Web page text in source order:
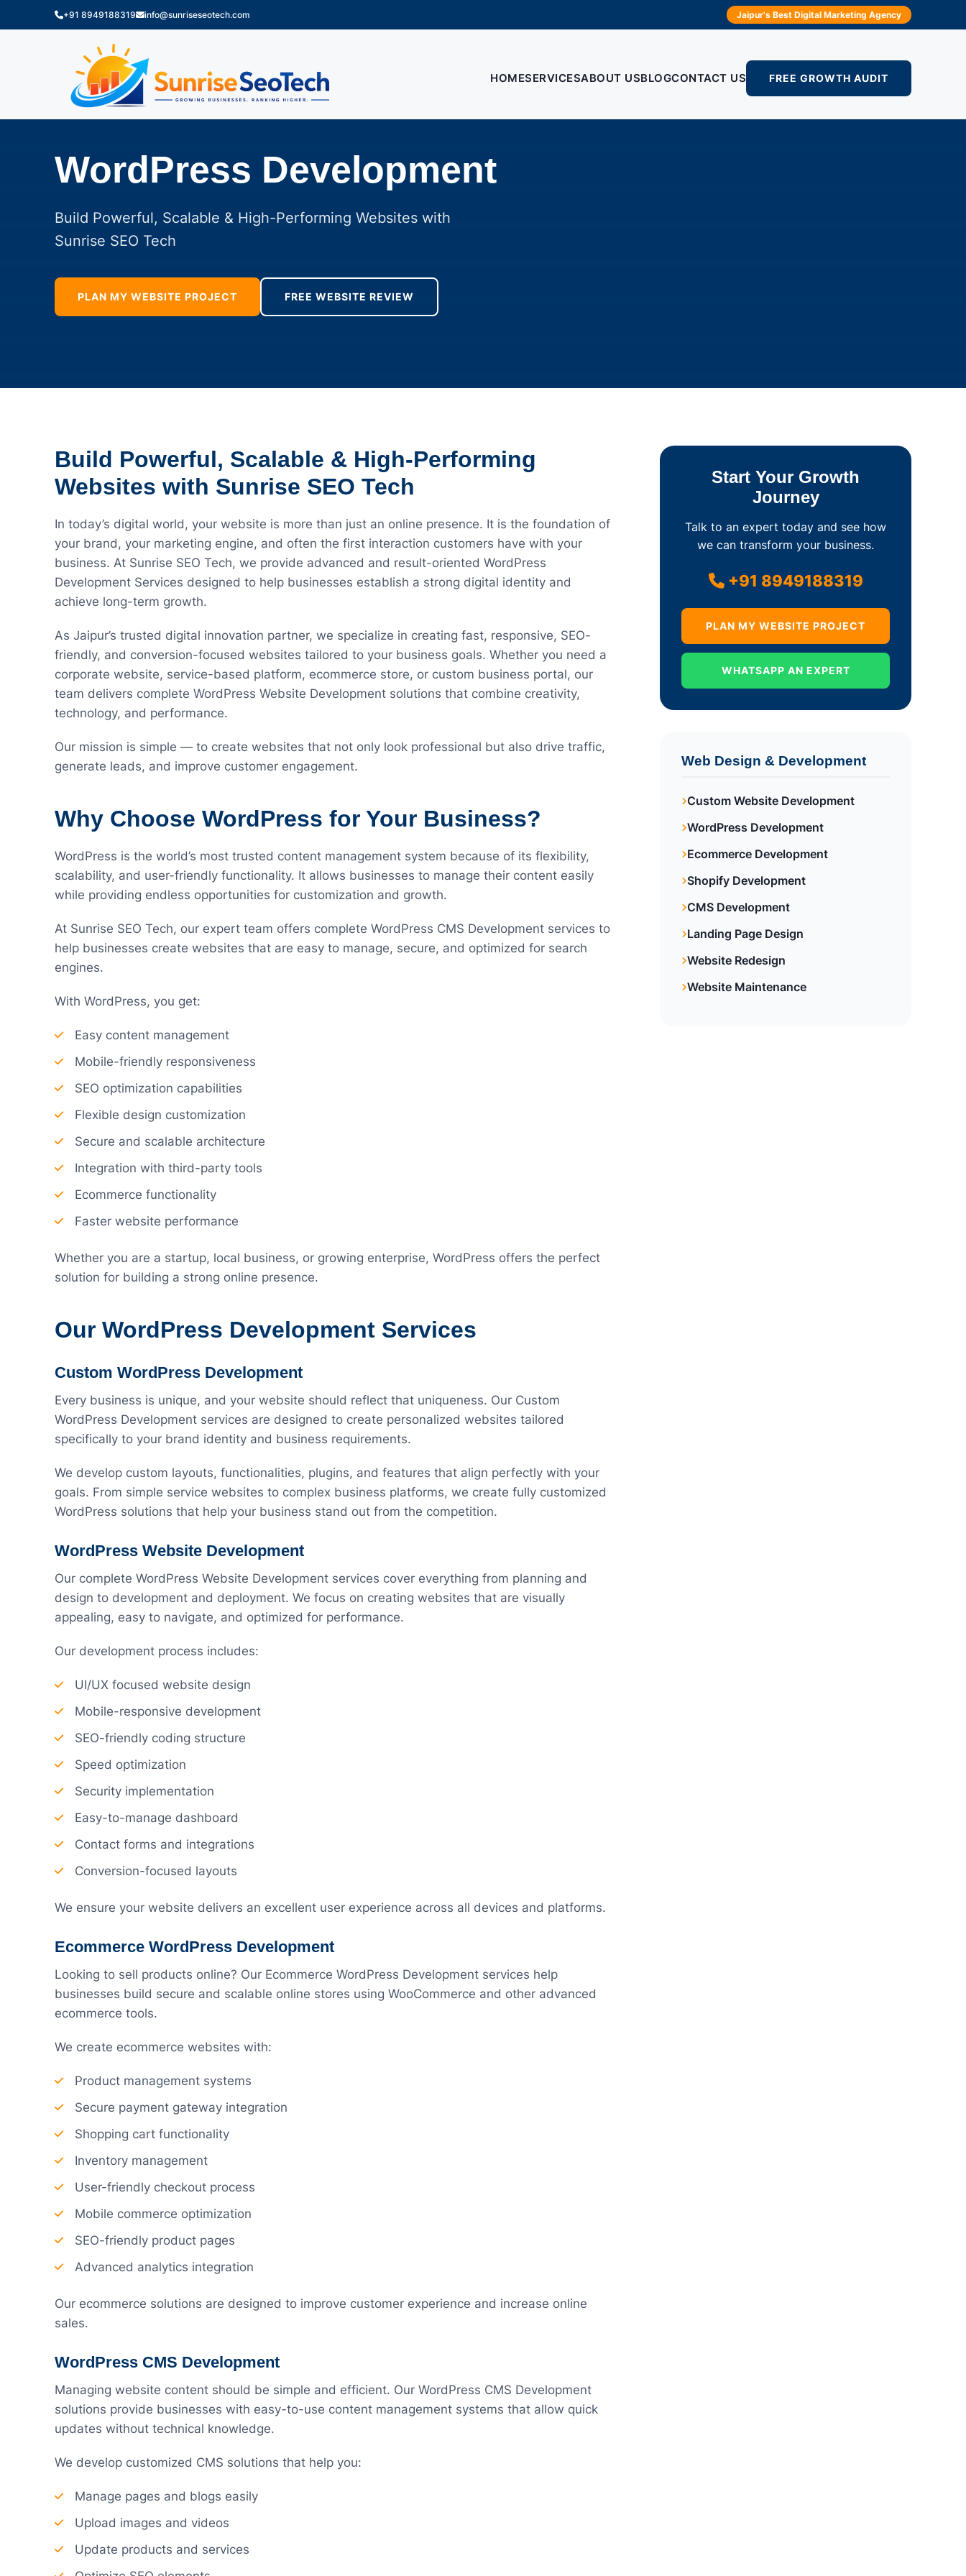
+91 8949188319 info@sunriseseotech.com Jaipur's Best Digital Marketing Agency
HOMESERVICESABOUT USBLOGCONTACT US FREE GROWTH AUDIT
WordPress Development
Build Powerful, Scalable & High-Performing Websites with
Sunrise SEO Tech
PLAN MY WEBSITE PROJECT FREE WEBSITE REVIEW
Build Powerful, Scalable & High-Performing
Websites with Sunrise SEO Tech
In today’s digital world, your website is more than just an online presence. It is the foundation of
your brand, your marketing engine, and often the first interaction customers have with your
business. At Sunrise SEO Tech, we provide advanced and result-oriented WordPress
Development Services designed to help businesses establish a strong digital identity and
achieve long-term growth.
As Jaipur’s trusted digital innovation partner, we specialize in creating fast, responsive, SEO-
friendly, and conversion-focused websites tailored to your business goals. Whether you need a
corporate website, service-based platform, ecommerce store, or custom business portal, our
team delivers complete WordPress Website Development solutions that combine creativity,
technology, and performance.
Our mission is simple — to create websites that not only look professional but also drive traffic,
generate leads, and improve customer engagement.
Why Choose WordPress for Your Business?
WordPress is the world’s most trusted content management system because of its flexibility,
scalability, and user-friendly functionality. It allows businesses to manage their content easily
while providing endless opportunities for customization and growth.
At Sunrise SEO Tech, our expert team offers complete WordPress CMS Development services to
help businesses create websites that are easy to manage, secure, and optimized for search
engines.
With WordPress, you get:
Easy content management
Mobile-friendly responsiveness
SEO optimization capabilities
Flexible design customization
Secure and scalable architecture
Integration with third-party tools
Ecommerce functionality
Faster website performance
Whether you are a startup, local business, or growing enterprise, WordPress offers the perfect
solution for building a strong online presence.
Our WordPress Development Services
Custom WordPress Development
Every business is unique, and your website should reflect that uniqueness. Our Custom
WordPress Development services are designed to create personalized websites tailored
specifically to your brand identity and business requirements.
We develop custom layouts, functionalities, plugins, and features that align perfectly with your
goals. From simple service websites to complex business platforms, we create fully customized
WordPress solutions that help your business stand out from the competition.
WordPress Website Development
Our complete WordPress Website Development services cover everything from planning and
design to development and deployment. We focus on creating websites that are visually
appealing, easy to navigate, and optimized for performance.
Our development process includes:
UI/UX focused website design
Mobile-responsive development
SEO-friendly coding structure
Speed optimization
Security implementation
Easy-to-manage dashboard
Contact forms and integrations
Conversion-focused layouts
We ensure your website delivers an excellent user experience across all devices and platforms.
Ecommerce WordPress Development
Looking to sell products online? Our Ecommerce WordPress Development services help
businesses build secure and scalable online stores using WooCommerce and other advanced
ecommerce tools.
We create ecommerce websites with:
Product management systems
Secure payment gateway integration
Shopping cart functionality
Inventory management
User-friendly checkout process
Mobile commerce optimization
SEO-friendly product pages
Advanced analytics integration
Our ecommerce solutions are designed to improve customer experience and increase online
sales.
WordPress CMS Development
Managing website content should be simple and efficient. Our WordPress CMS Development
solutions provide businesses with easy-to-use content management systems that allow quick
updates without technical knowledge.
We develop customized CMS solutions that help you:
Manage pages and blogs easily
Upload images and videos
Update products and services
Start Your Growth
Journey
Talk to an expert today and see how
we can transform your business.
+91 8949188319
PLAN MY WEBSITE PROJECT
WHATSAPP AN EXPERT
Web Design & Development
Custom Website Development
WordPress Development
Ecommerce Development
Shopify Development
CMS Development
Landing Page Design
Website Redesign
Website Maintenance